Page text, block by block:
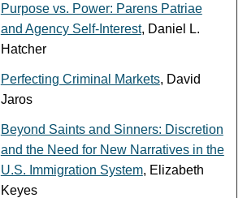
Purpose vs. Power: Parens Patriae
and Agency Self-Interest, Daniel L.
Hatcher
Perfecting Criminal Markets, David
Jaros
Beyond Saints and Sinners: Discretion
and the Need for New Narratives in the
U.S. Immigration System, Elizabeth
Keyes